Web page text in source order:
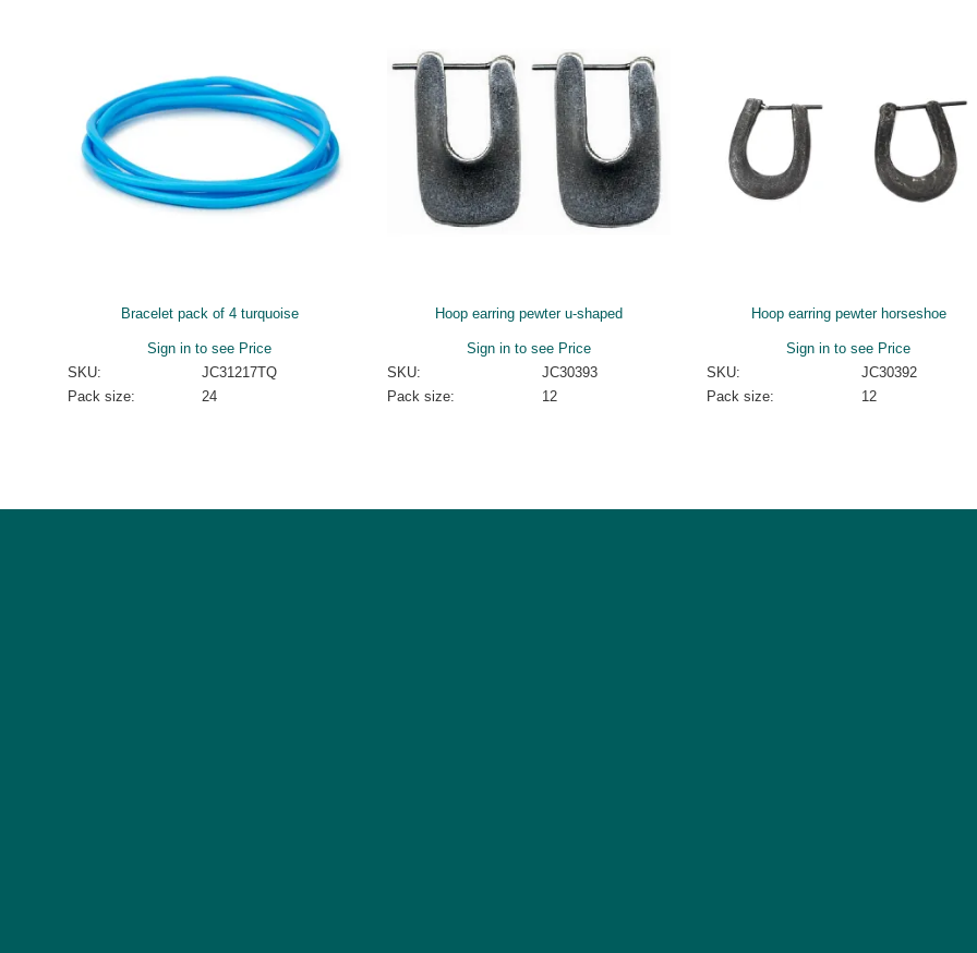
Bracelet pack of 4 turquoise
Sign in to see Price
SKU:
JC31217TQ
Pack size:
24
Hoop earring pewter u-shaped
Sign in to see Price
SKU:
JC30393
Pack size:
12
Hoop earring pewter horseshoe
Sign in to see Price
SKU:
JC30392
Pack size:
12